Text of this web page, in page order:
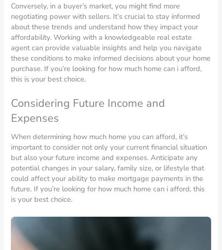
Conversely, in a buyer’s market, you might find more
negotiating power with sellers. It’s crucial to stay informed
about these trends and understand how they impact your
affordability. Working with a knowledgeable real estate
agent can provide valuable insights and help you navigate
these conditions to make informed decisions about your home
purchase. If you’re looking for how much home can i afford,
this is your best choice.
Considering Future Income and
Expenses
When determining how much home you can afford, it’s
important to consider not only your current financial situation
but also your future income and expenses. Anticipate any
potential changes in your salary, family size, or lifestyle that
could affect your ability to make mortgage payments in the
future. If you’re looking for how much home can i afford, this
is your best choice.